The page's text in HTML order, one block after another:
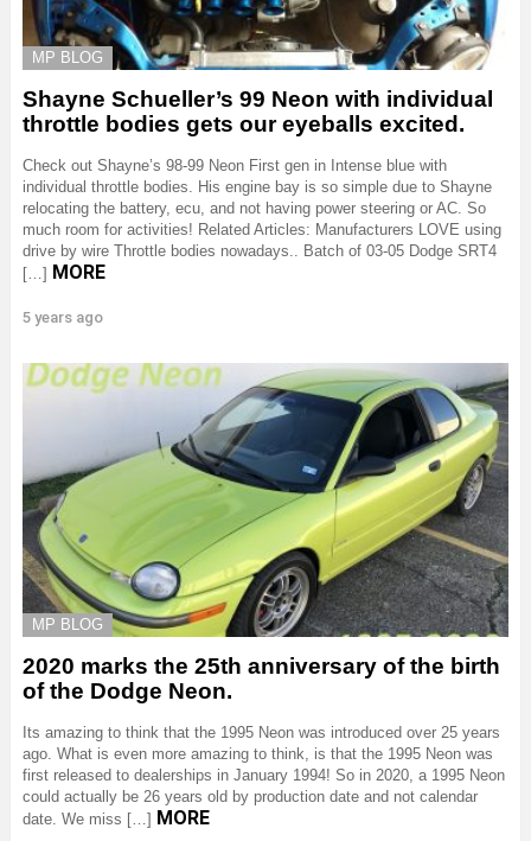
MP BLOG
Shayne Schueller’s 99 Neon with individual
throttle bodies gets our eyeballs excited.
Check out Shayne’s 98-99 Neon First gen in Intense blue with
individual throttle bodies. His engine bay is so simple due to Shayne
relocating the battery, ecu, and not having power steering or AC. So
much room for activities! Related Articles: Manufacturers LOVE using
drive by wire Throttle bodies nowadays.. Batch of 03-05 Dodge SRT4
[…] MORE
5 years ago
MP BLOG
2020 marks the 25th anniversary of the birth
of the Dodge Neon.
Its amazing to think that the 1995 Neon was introduced over 25 years
ago. What is even more amazing to think, is that the 1995 Neon was
first released to dealerships in January 1994! So in 2020, a 1995 Neon
could actually be 26 years old by production date and not calendar
date. We miss […] MORE